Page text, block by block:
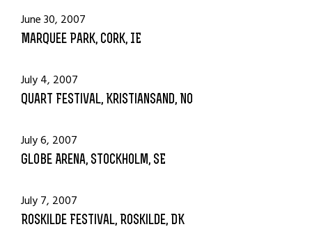
June 30, 2007
Marquee Park, Cork, IE
July 4, 2007
Quart Festival, Kristiansand, NO
July 6, 2007
Globe Arena, Stockholm, SE
July 7, 2007
Roskilde Festival, Roskilde, DK